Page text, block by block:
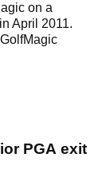
on a
April 2011.
PGA exit